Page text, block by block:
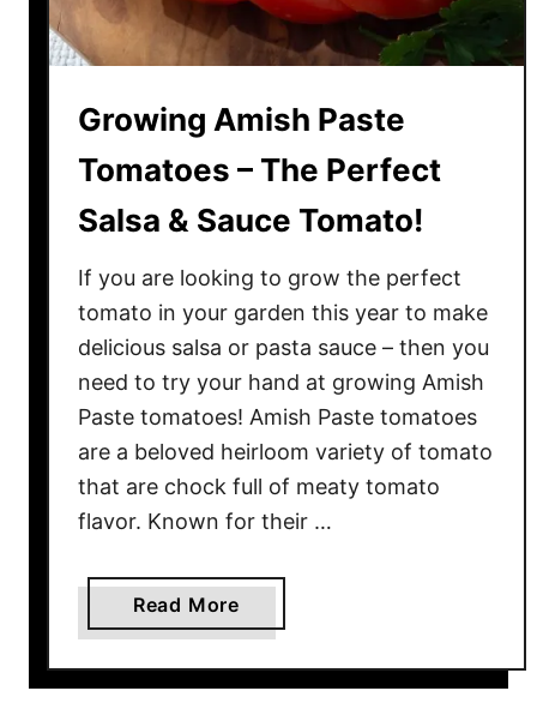
Growing Amish Paste
Tomatoes – The Perfect
Salsa & Sauce Tomato!
If you are looking to grow the perfect
tomato in your garden this year to make
delicious salsa or pasta sauce – then you
need to try your hand at growing Amish
Paste tomatoes! Amish Paste tomatoes
are a beloved heirloom variety of tomato
that are chock full of meaty tomato
flavor. Known for their …
Read More
b
o